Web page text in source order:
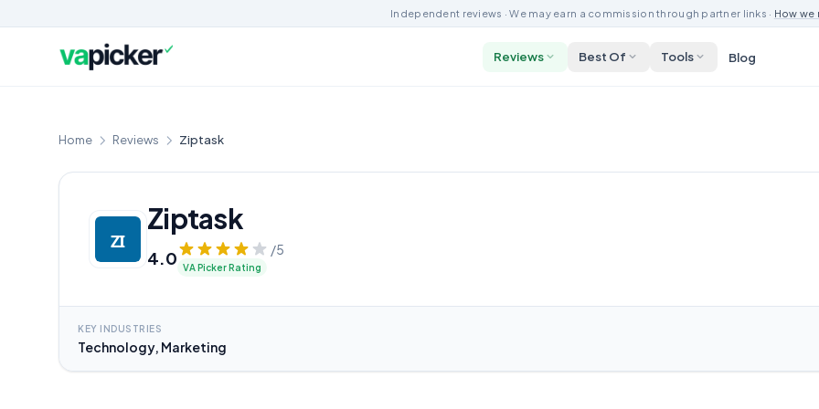
Independent reviews · We may earn a commission through partner links · How we
Reviews Best Of Tools Blog
Home Reviews Ziptask
Ziptask
4.0 /5
VA Picker Rating
KEY INDUSTRIES
Technology, Marketing